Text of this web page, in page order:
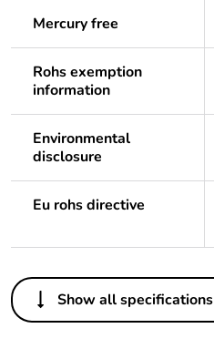
Mercury free
Rohs exemption
information
Environmental
disclosure
Eu rohs directive
Others
Package 1 bare
1
Show all specifications